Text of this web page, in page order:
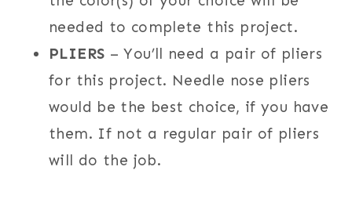
needed to complete this project.
PLIERS – You’ll need a pair of pliers
for this project. Needle nose pliers
would be the best choice, if you have
them. If not a regular pair of pliers
will do the job.